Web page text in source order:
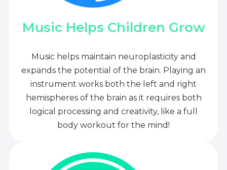
Music Helps Children Grow
Music helps maintain neuroplasticity and
expands the potential of the brain. Playing an
instrument works both the left and right
hemispheres of the brain as it requires both
logical processing and creativity, like a full
body workout for the mind!